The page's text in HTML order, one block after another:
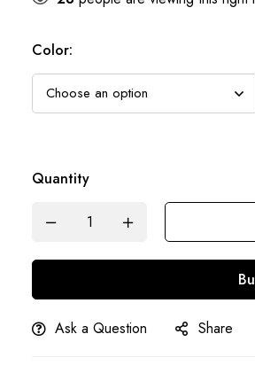
Color:
Quantity
Ask a Question Share